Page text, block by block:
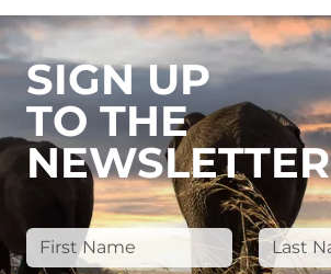
SIGN UP
TO THE
NEWSLETTER